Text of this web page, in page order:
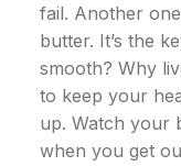
fail. Another
butter. It’s the
smooth? Why
to keep your
up. Watch your
when you get